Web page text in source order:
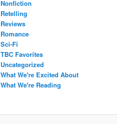
Nonfiction
Retelling
Reviews
Romance
Sci-Fi
TBC Favorites
Uncategorized
What We're Excited About
What We're Reading